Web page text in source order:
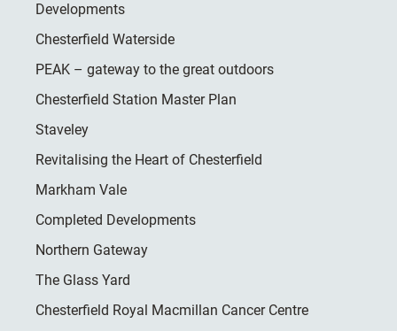
Developments
Chesterfield Waterside
PEAK – gateway to the great outdoors
Chesterfield Station Master Plan
Staveley
Revitalising the Heart of Chesterfield
Markham Vale
Completed Developments
Northern Gateway
The Glass Yard
Chesterfield Royal Macmillan Cancer Centre